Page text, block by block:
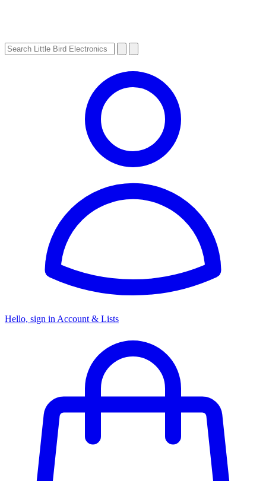
Hello, sign in Account & Lists